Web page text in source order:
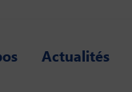
Actualités